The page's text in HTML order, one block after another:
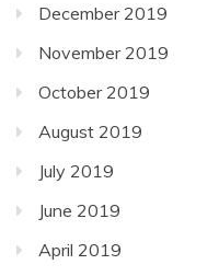
December 2019
November 2019
October 2019
August 2019
July 2019
June 2019
April 2019